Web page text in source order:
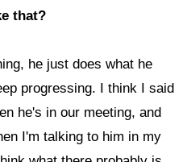
that?
he just does what he
progressing. I think I said
he's in our meeting, and
I'm talking to him in my